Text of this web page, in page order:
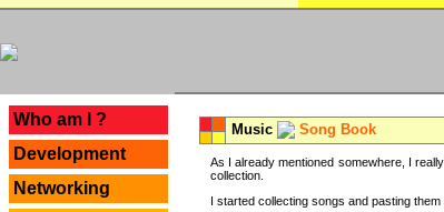
Who am I ?
Development
Networking
Music Song Book
As I already mentioned somewhere, I
collection.
I started collecting songs and pasting